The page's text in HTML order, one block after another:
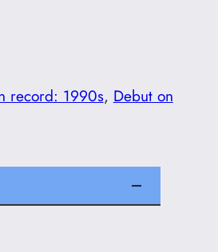
record: 1990s, Debut on